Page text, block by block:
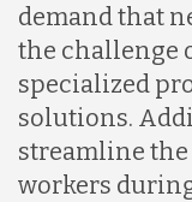
demand that
the challenge
specialized
solutions.
streamline
workers